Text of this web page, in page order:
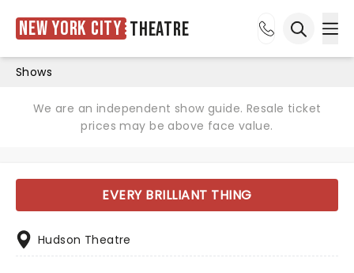
New York City Theatre
Shows
We are an independent show guide. Resale ticket
prices may be above face value.
EVERY BRILLIANT THING
Hudson Theatre